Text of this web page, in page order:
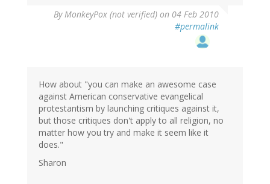
ByMonkeyPox (not verified) on 04 Feb 2010
#permalink
How about "you can make an awesome case
against American conservative evangelical
protestantism by launching critiques against it,
but those critiques don't apply to all religion, no
matter how you try and make it seem like it
does."
Sharon